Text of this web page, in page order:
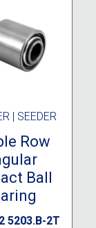
| SEEDER
Row
Ball
5203.B-2T